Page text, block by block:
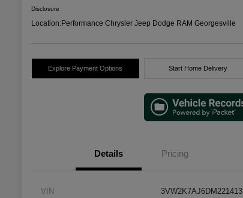
Disclosure
Location:Performance Chrysler Jeep Dodge RAM Georgesville
Explore Payment Options Start Home Delivery
Details Pricing
VIN 3VW2K7AJ6DM221413